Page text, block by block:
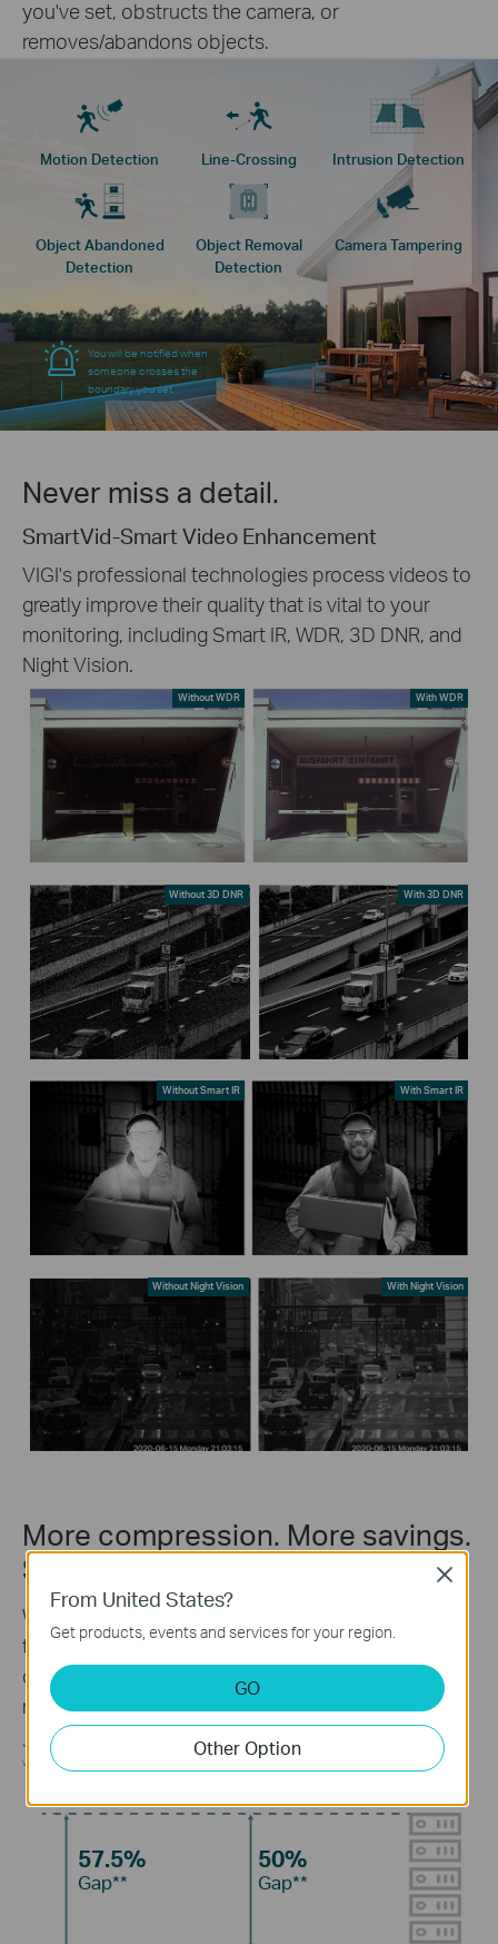
you've set, obstructs the camera, or
removes/abandons objects.
Motion Detection Line-Crossing Intrusion Detection
Object Abandoned
Detection
Object Removal
Detection
Camera Tampering
You will be notified when
someone crosses the
boundary you set.
Never miss a detail.
SmartVid-Smart Video Enhancement
VIGI's professional technologies process videos to
greatly improve their quality that is vital to your
monitoring, including Smart IR, WDR, 3D DNR, and
Night Vision.
Without WDR With WDR
Without 3D DNR With 3D DNR
Without Smart IR With Smart IR
Without Night Vision With Night Vision
More compression. More savings.
Same quality.
Without using any extra bandwidth, your cameras
transmit compressed crystal-clear video to save
disk space, ease network loads, and reduce
monitoring costs without sacrificing image quality.
**Calculations based on laboratory testing using a 3MP VIGI camera, and an actual performance may
vary according to the amount of activity recorded, resolution and other variables.
57.5%
Gap**
50%
Gap**
From United States?
Get products, events and services for your region.
GO
Other Option
Close